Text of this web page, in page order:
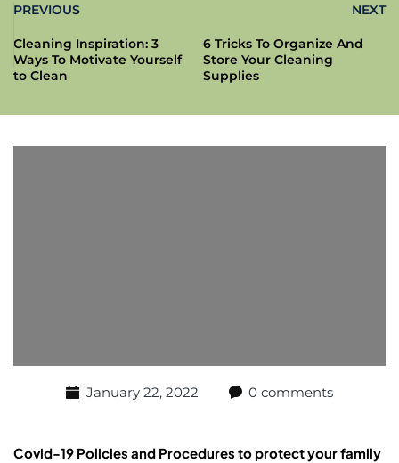
PREVIOUS NEXT
Cleaning Inspiration: 3
Ways To Motivate Yourself
to Clean
6 Tricks To Organize And
Store Your Cleaning
Supplies
January 22, 2022 0 comments
Covid-19 Policies and Procedures to protect your family